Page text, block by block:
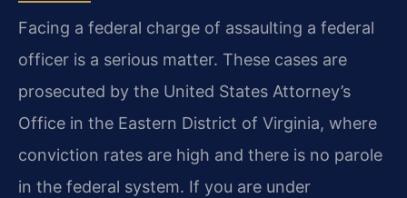
Facing a federal charge of assaulting a federal
officer is a serious matter. These cases are
prosecuted by the United States Attorney’s
Office in the Eastern District of Virginia, where
conviction rates are high and there is no parole
in the federal system. If you are under